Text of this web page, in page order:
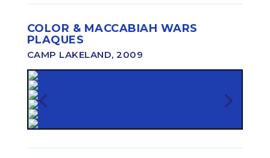
COLOR & MACCABIAH WARS
PLAQUES
CAMP LAKELAND, 2009